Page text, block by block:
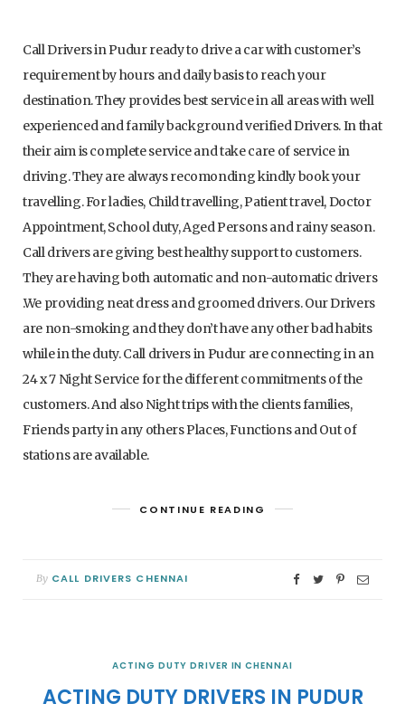
Call Drivers in Pudur ready to drive a car with customer’s
requirement by hours and daily basis to reach your
destination. They provides best service in all areas with well
experienced and family background verified Drivers. In that
their aim is complete service and take care of service in
driving. They are always recomonding kindly book your
travelling. For ladies, Child travelling, Patient travel, Doctor
Appointment, School duty, Aged Persons and rainy season.
Call drivers are giving best healthy support to customers.
They are having both automatic and non-automatic drivers
.We providing neat dress and groomed drivers. Our Drivers
are non-smoking and they don’t have any other bad habits
while in the duty. Call drivers in Pudur are connecting in an
24 x 7 Night Service for the different commitments of the
customers. And also Night trips with the clients families,
Friends party in any others Places, Functions and Out of
stations are available.
CONTINUE READING
By CALL DRIVERS CHENNAI
ACTING DUTY DRIVER IN CHENNAI
ACTING DUTY DRIVERS IN PUDUR